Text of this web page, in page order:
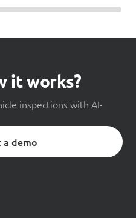
it works?
inspections with AI-
a demo